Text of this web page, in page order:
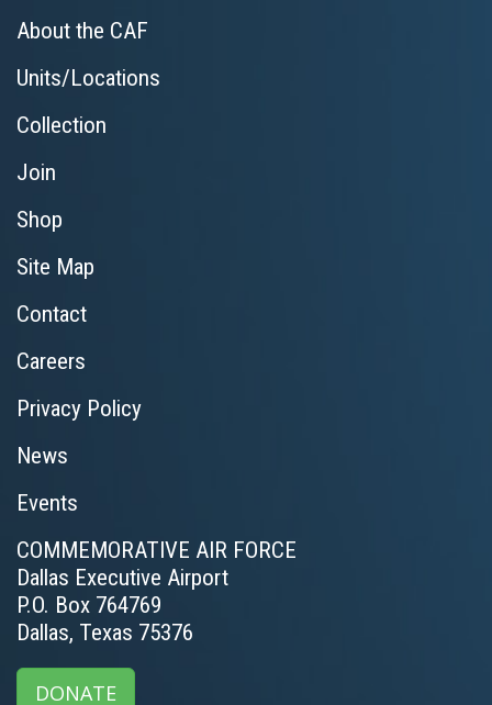
About the CAF
Units/Locations
Collection
Join
Shop
Site Map
Contact
Careers
Privacy Policy
News
Events
COMMEMORATIVE AIR FORCE
Dallas Executive Airport
P.O. Box 764769
Dallas, Texas 75376
DONATE